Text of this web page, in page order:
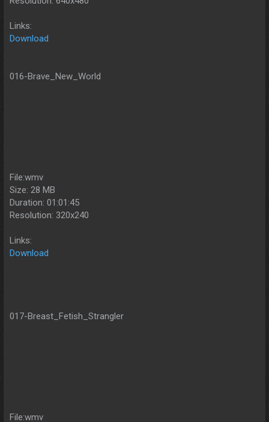
Links:
Download
016-Brave_New_World
File:wmv
Size: 28 MB
Duration: 01:01:45
Resolution: 320x240
Links:
Download
017-Breast_Fetish_Strangler
File:wmv